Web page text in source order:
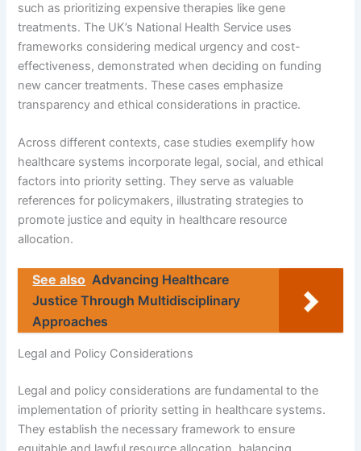
such as prioritizing expensive therapies like gene
treatments. The UK’s National Health Service uses
frameworks considering medical urgency and cost-
effectiveness, demonstrated when deciding on funding
new cancer treatments. These cases emphasize
transparency and ethical considerations in practice.
Across different contexts, case studies exemplify how
healthcare systems incorporate legal, social, and ethical
factors into priority setting. They serve as valuable
references for policymakers, illustrating strategies to
promote justice and equity in healthcare resource
allocation.
See also Advancing Healthcare
Justice Through Multidisciplinary
Approaches
Legal and Policy Considerations
Legal and policy considerations are fundamental to the
implementation of priority setting in healthcare systems.
They establish the necessary framework to ensure